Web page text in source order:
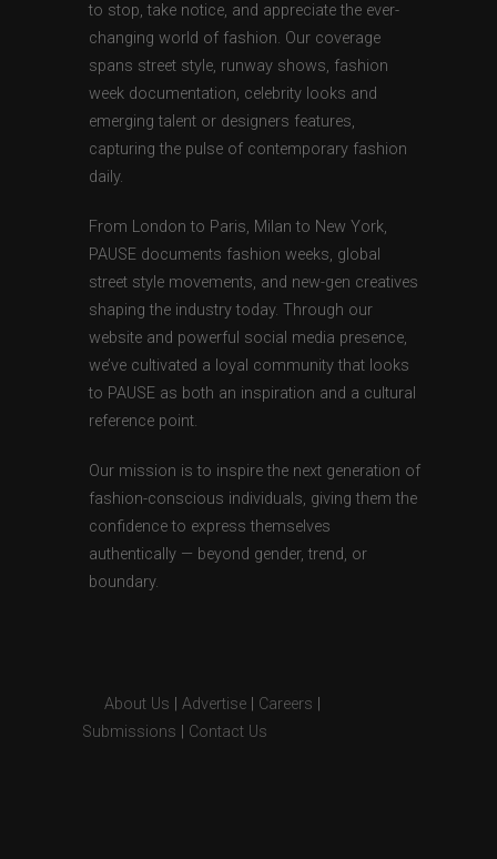
to stop, take notice, and appreciate the ever-
changing world of fashion. Our coverage
spans street style, runway shows, fashion
week documentation, celebrity looks and
emerging talent or designers features,
capturing the pulse of contemporary fashion
daily.
From London to Paris, Milan to New York,
PAUSE documents fashion weeks, global
street style movements, and new-gen creatives
shaping the industry today. Through our
website and powerful social media presence,
we’ve cultivated a loyal community that looks
to PAUSE as both an inspiration and a cultural
reference point.
Our mission is to inspire the next generation of
fashion-conscious individuals, giving them the
confidence to express themselves
authentically — beyond gender, trend, or
boundary.
About Us Advertise Careers
Submissions
Contact Us